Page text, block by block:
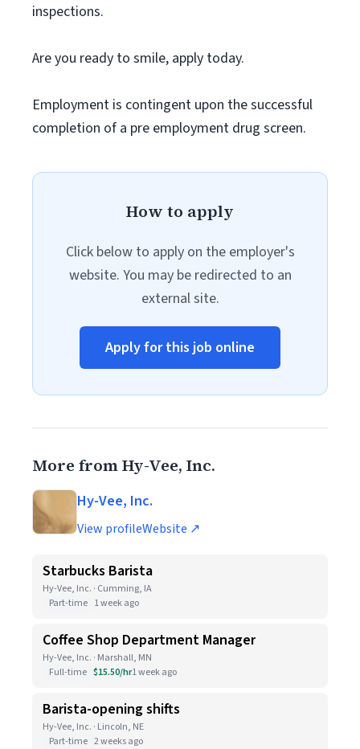
inspections.
Are you ready to smile, apply today.
Employment is contingent upon the successful
completion of a pre employment drug screen.
How to apply
Click below to apply on the employer's
website. You may be redirected to an
external site.
Apply for this job online
More from Hy-Vee, Inc.
Hy-Vee, Inc.
View profileWebsite ↗
Starbucks Barista
Hy-Vee, Inc. · Cumming, IA
Part-time 1 week ago
Coffee Shop Department Manager
Hy-Vee, Inc. · Marshall, MN
Full-time $15.50/hr1 week ago
Barista-opening shifts
Hy-Vee, Inc. · Lincoln, NE
Part-time 2 weeks ago